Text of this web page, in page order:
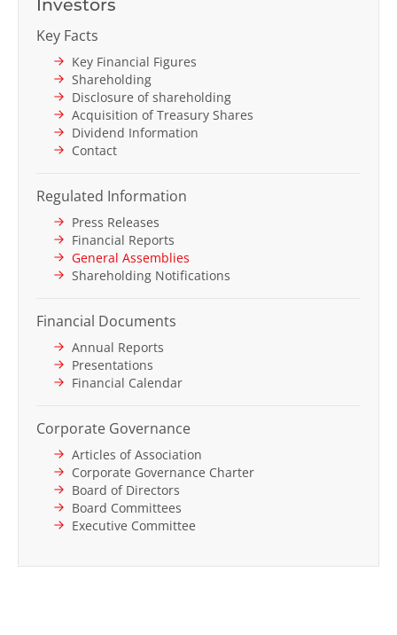
Key Facts
Key Financial Figures
Shareholding
Disclosure of shareholding
Acquisition of Treasury Shares
Dividend Information
Contact
Regulated Information
Press Releases
Financial Reports
General Assemblies
Shareholding Notifications
Financial Documents
Annual Reports
Presentations
Financial Calendar
Corporate Governance
Articles of Association
Corporate Governance Charter
Board of Directors
Board Committees
Executive Committee